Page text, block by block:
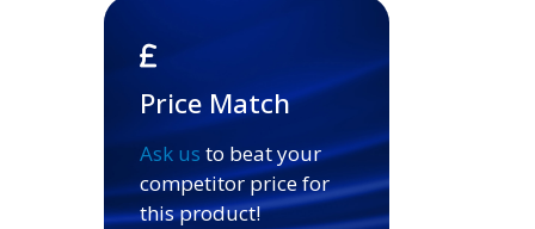
Price Match
Ask us to beat your
competitor price for
this product!